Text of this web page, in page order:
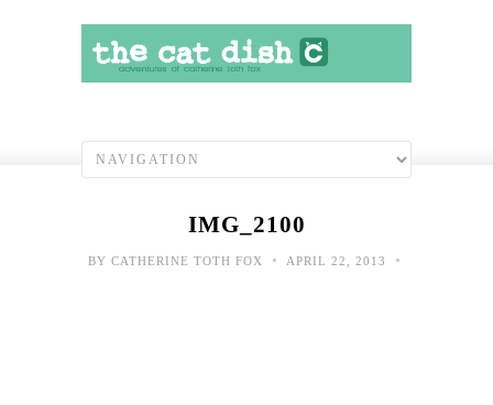
IMG_2100
BY CATHERINE TOTH FOX • APRIL 22, 2013 •